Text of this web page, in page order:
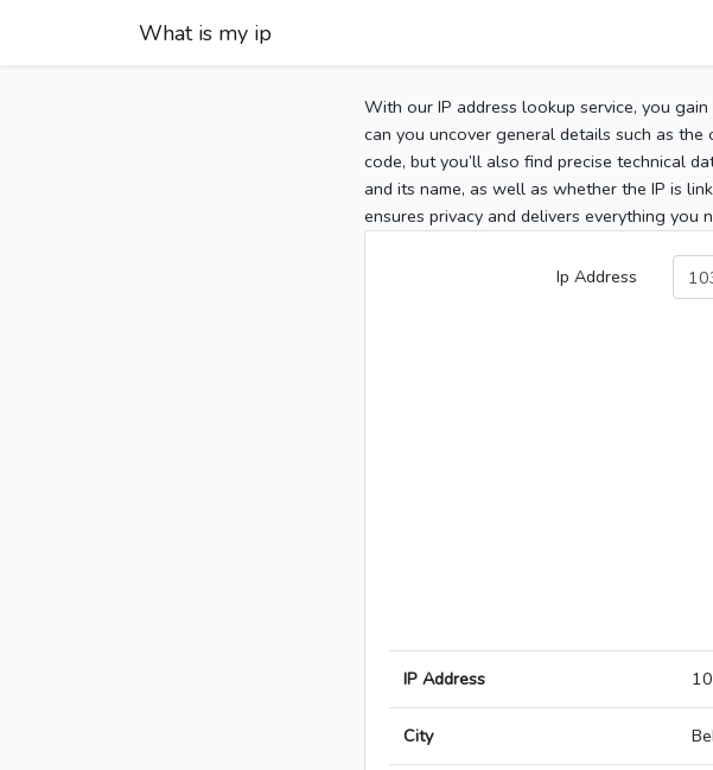
What is my ip
With our IP address lookup service, you
can you uncover general details such as
code, but you’ll also find precise technical
and its name, as well as whether the IP is
ensures privacy and delivers everything you
Ip Address
IP Address
City